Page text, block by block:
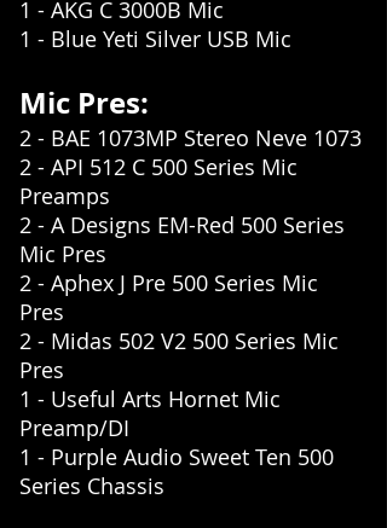
1 - AKG C 3000B Mic
1 - Blue Yeti Silver USB Mic
Mic Pres:
2 - BAE 1073MP Stereo Neve 1073
2 - API 512 C 500 Series Mic
Preamps
2 - A Designs EM-Red 500 Series
Mic Pres
2 - Aphex J Pre 500 Series Mic
Pres
2 - Midas 502 V2 500 Series Mic
Pres
1 - Useful Arts Hornet Mic
Preamp/DI
1 - Purple Audio Sweet Ten 500
Series Chassis